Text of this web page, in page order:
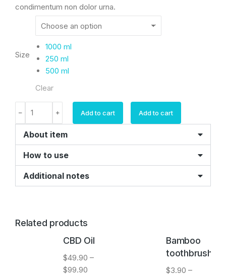
condimentum non dolor urna.
Size
1000 ml
250 ml
500 ml
Clear
Add to cart Add to cart
About item
How to use
Additional notes
Related products
CBD Oil
$49.90 –
$99.90
Bamboo
toothbrush
$3.90 –